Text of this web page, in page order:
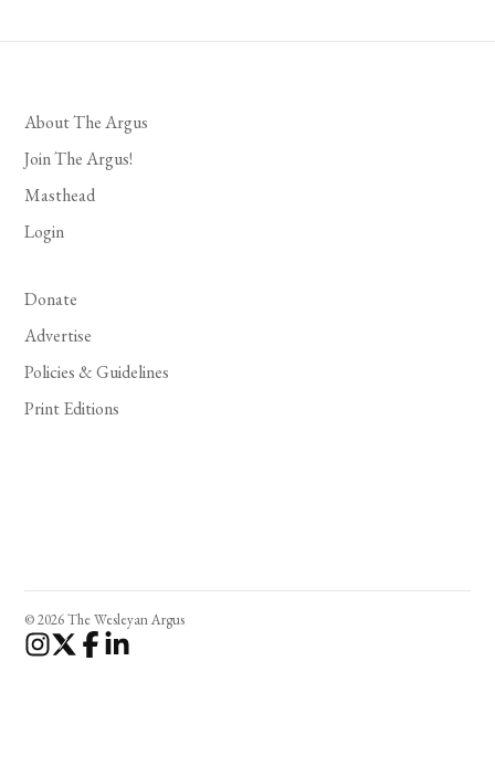
About The Argus
Join The Argus!
Masthead
Login
Donate
Advertise
Policies & Guidelines
Print Editions
© 2026 The Wesleyan Argus